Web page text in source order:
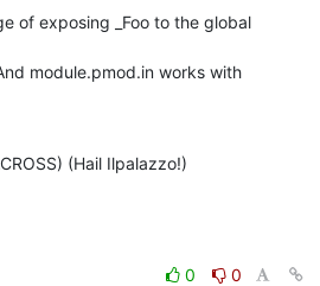
of exposing _Foo to the global
module.pmod.in works with
(Hail Ilpalazzo!)
0
0